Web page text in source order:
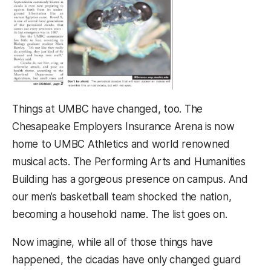
Things at UMBC have changed, too. The
Chesapeake Employers Insurance Arena is now
home to UMBC Athletics and world renowned
musical acts. The Performing Arts and Humanities
Building has a gorgeous presence on campus. And
our men’s basketball team shocked the nation,
becoming a household name. The list goes on.
Now imagine, while all of those things have
happened, the cicadas have only changed guard